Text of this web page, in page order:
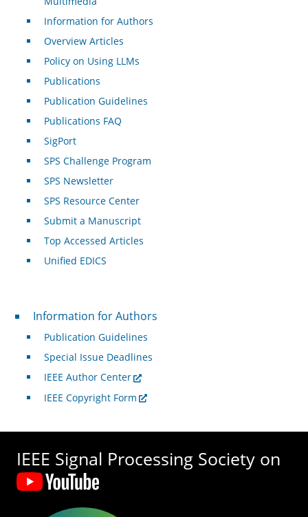
Information for Authors
Overview Articles
Policy on Using LLMs
Publications
Publication Guidelines
Publications FAQ
SigPort
SPS Challenge Program
SPS Newsletter
SPS Resource Center
Submit a Manuscript
Top Accessed Articles
Unified EDICS
For Authors
Information for Authors
Publication Guidelines
Special Issue Deadlines
IEEE Author Center
IEEE Copyright Form
IEEE Signal Processing Society on